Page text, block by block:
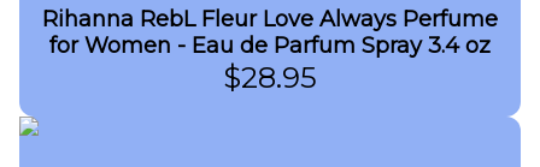
Rihanna RebL Fleur Love Always Perfume
for Women - Eau de Parfum Spray 3.4 oz
$28.95